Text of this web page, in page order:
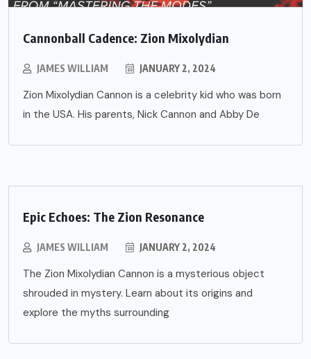
Cannonball Cadence: Zion Mixolydian
JAMES WILLIAM JANUARY 2, 2024
Zion Mixolydian Cannon is a celebrity kid who was born
in the USA. His parents, Nick Cannon and Abby De
Epic Echoes: The Zion Resonance
JAMES WILLIAM JANUARY 2, 2024
The Zion Mixolydian Cannon is a mysterious object
shrouded in mystery. Learn about its origins and
explore the myths surrounding